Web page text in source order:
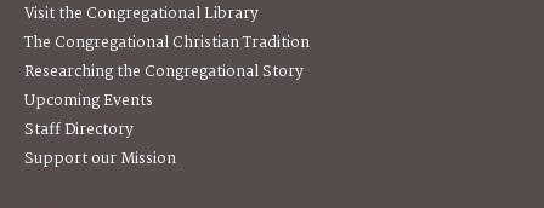
Visit the Congregational Library
The Congregational Christian Tradition
Researching the Congregational Story
Upcoming Events
Staff Directory
Support our Mission